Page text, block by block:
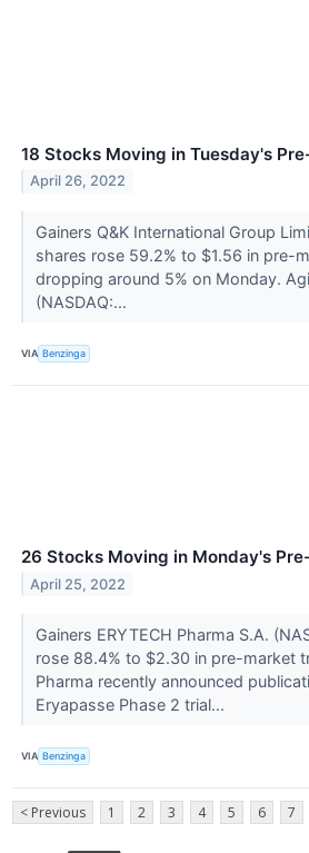
18 Stocks Moving in Tuesday's
April 26, 2022
Gainers Q&K International Group
shares rose 59.2% to $1.56 in pre-
dropping around 5% on Monday.
(NASDAQ:...
VIA Benzinga
26 Stocks Moving in Monday's
April 25, 2022
Gainers ERYTECH Pharma S.A.
rose 88.4% to $2.30 in pre-market
Pharma recently announced
Eryapasse Phase 2 trial...
VIA Benzinga
< Previous 1 2 3 4 5 6 7